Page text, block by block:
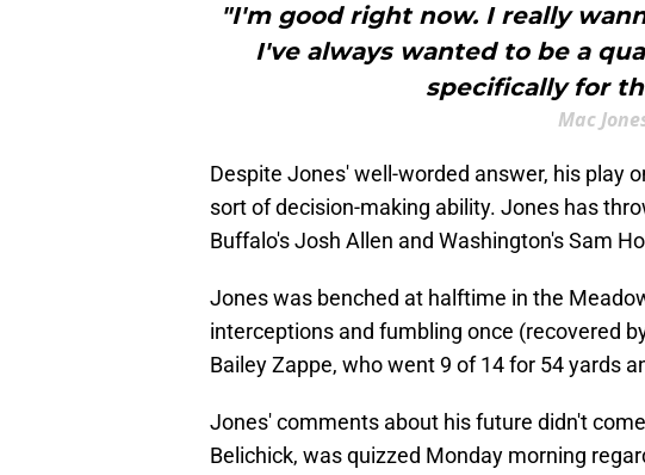
"I'm good right now. I really
I've always wanted to be a
specifically for
Mac
Despite Jones' well-worded answer, his play
sort of decision-making ability. Jones has
Buffalo's Josh Allen and Washington's Sam
Jones was benched at halftime in the
interceptions and fumbling once (recovered
Bailey Zappe, who went 9 of 14 for 54 yards
Jones' comments about his future didn't
Belichick, was quizzed Monday morning